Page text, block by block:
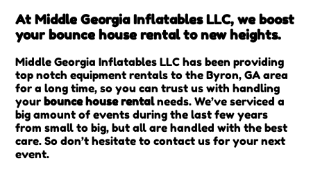
At Middle Georgia Inflatables LLC, we boost
your bounce house rental to new heights.
Middle Georgia Inflatables LLC has been providing
top notch equipment rentals to the Byron, GA area
for a long time, so you can trust us with handling
yourbounce house rentalneeds. We’ve serviced a
big amount of events during the last few years
from small to big, but all are handled with the best
care. So don’t hesitate to contact us for your next
event.